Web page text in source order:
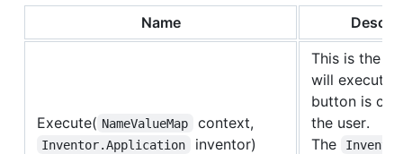
Name
Execute( NameValueMap context,
Inventor.Application inventor)
This is the
will execute
button is
the user.
The